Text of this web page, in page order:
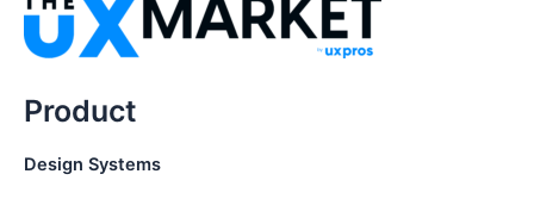
Product
Design Systems